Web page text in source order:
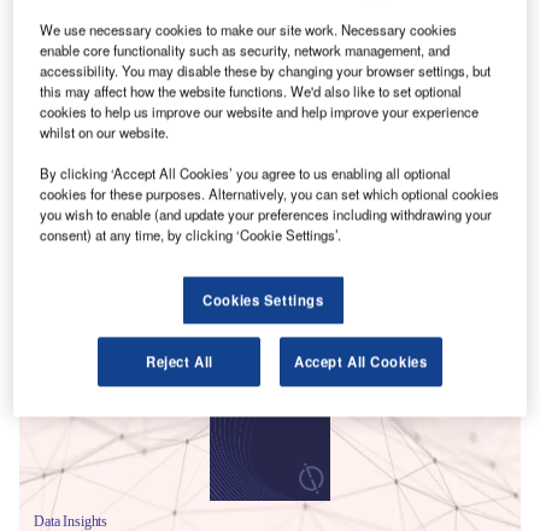
Smarter leaders trust GlobalData
Data Insights
We use necessary cookies to make our site work. Necessary cookies
enable core functionality such as security, network management, and
accessibility. You may disable these by changing your browser settings, but
this may affect how the website functions. We'd also like to set optional
cookies to help us improve our website and help improve your experience
whilst on our website.
By clicking ‘Accept All Cookies’ you agree to us enabling all optional
cookies for these purposes. Alternatively, you can set which optional cookies
you wish to enable (and update your preferences including withdrawing your
consent) at any time, by clicking ‘Cookie Settings’.
Cookies Settings
Reject All Accept All Cookies